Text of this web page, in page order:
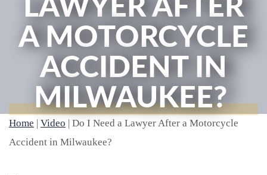
LAWYER AFTER
A MOTORCYCLE
ACCIDENT IN
MILWAUKEE?
Home | Video | Do I Need a Lawyer After a Motorcycle
Accident in Milwaukee?